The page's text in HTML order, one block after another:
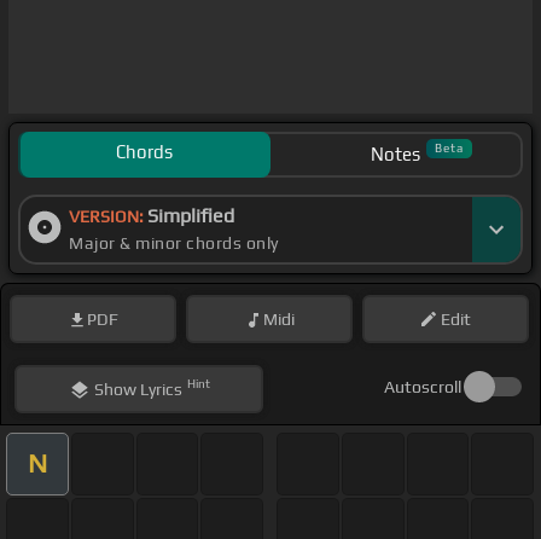
Chords Notes Beta
VERSION: Simplified
Major & minor chords only
PDF Midi Edit
ShowLyrics Hint Autoscroll
N